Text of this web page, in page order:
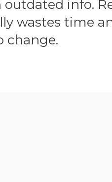
outdated info.
wastes time
change.